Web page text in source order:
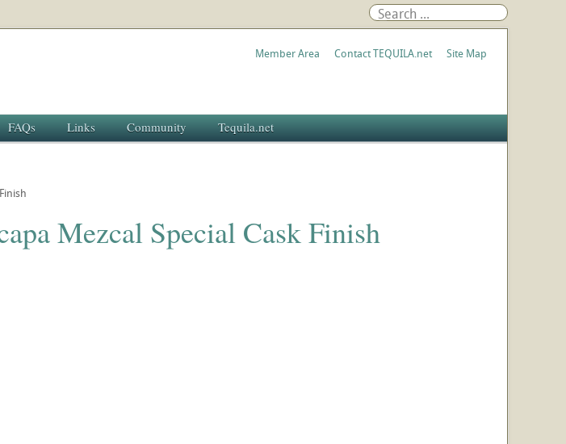
Member Area Contact TEQUILA.net Site Map
FAQs Links Community Tequila.net
Mezcal Special Cask Finish